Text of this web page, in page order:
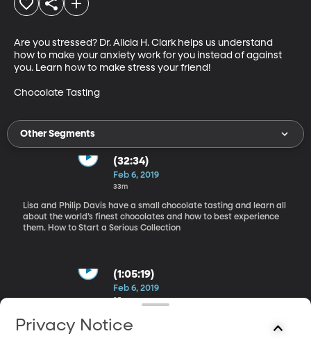
Are you stressed? Dr. Alicia H. Clark helps us understand
how to make your anxiety work for you instead of against
you. Learn how to make stress your friend!
Chocolate Tasting
Other Segments
(32:34)
Feb 6, 2019
33m
Lisa and Philip Davis have a small chocolate tasting and learn all
about the world’s finest chocolates and how to best experience
them. How to Start a Serious Collection
(1:05:19)
Feb 6, 2019
35m
Reid Moon, collector of old books, documents, movie props, and
other valuable antiques, tells us what it takes to create a serious
Privacy Notice